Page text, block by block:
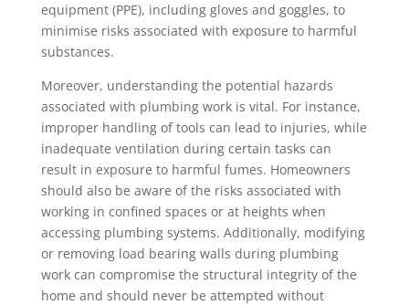
equipment (PPE), including gloves and goggles, to
minimise risks associated with exposure to harmful
substances.
Moreover, understanding the potential hazards
associated with plumbing work is vital. For instance,
improper handling of tools can lead to injuries, while
inadequate ventilation during certain tasks can
result in exposure to harmful fumes. Homeowners
should also be aware of the risks associated with
working in confined spaces or at heights when
accessing plumbing systems. Additionally, modifying
or removing load bearing walls during plumbing
work can compromise the structural integrity of the
home and should never be attempted without